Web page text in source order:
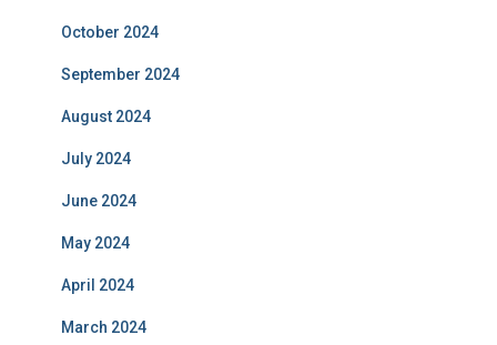
October 2024
September 2024
August 2024
July 2024
June 2024
May 2024
April 2024
March 2024